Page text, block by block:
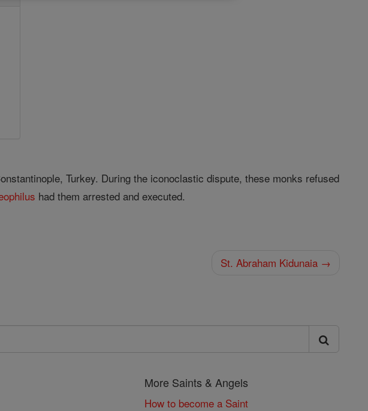
Turkey. During the iconoclastic dispute, these monks refused
had them arrested and executed.
St. Abraham Kidunaia →
More Saints & Angels
How to become a Saint